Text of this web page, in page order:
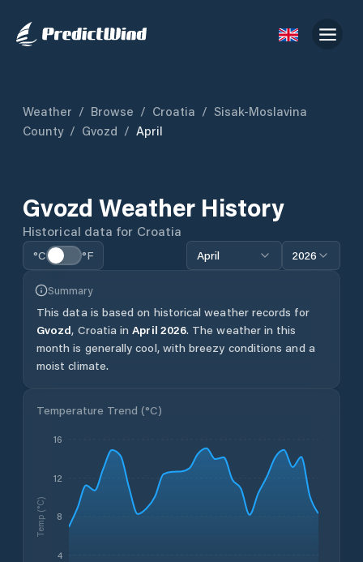
Weather / Browse / Croatia / Sisak-Moslavina
County / Gvozd / April
Gvozd Weather History
Historical data for Croatia
°C °F April 2026
Summary
This data is based on historical weather records for
Gvozd, Croatia in April 2026. The weather in this
month is generally cool, with breezy conditions and a
moist climate.
Temperature Trend (°C)
4
8
12
16
Temp (°C)